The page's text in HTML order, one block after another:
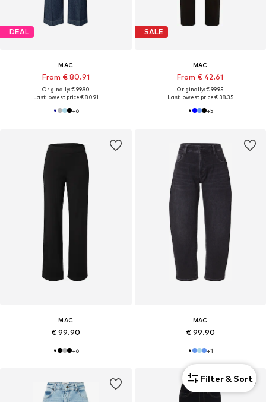
DEAL
MAC
From € 80.91
Originally: € 99.90
Last lowest price:€ 80.91
+6
SALE
MAC
From € 42.61
Originally: € 99.95
Last lowest price:€ 38.35
+5
MAC
€ 99.90
+6
MAC
€ 99.90
+1
Filter & Sort